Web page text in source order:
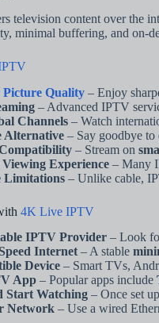
television content over the
minimal buffering, and on-
Quality – Enjoy
– Advanced IPTV
Channels – Watch
Alternative – Say goodbye to
– Stream on
Experience – Many
Limitations – Unlike cable,
4K Live IPTV
IPTV Provider – Look
Internet – A stable
Device – Smart TVs,
App – Popular apps include
Start Watching – Once set
Network – Use a wired